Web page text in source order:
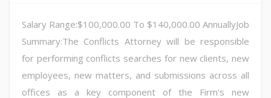
Salary Range:$100,000.00 To $140,000.00 AnnuallyJob
Summary:The Conflicts Attorney will be responsible
for performing conflicts searches for new clients, new
employees, new matters, and submissions across all
offices as a key component of the Firm's new